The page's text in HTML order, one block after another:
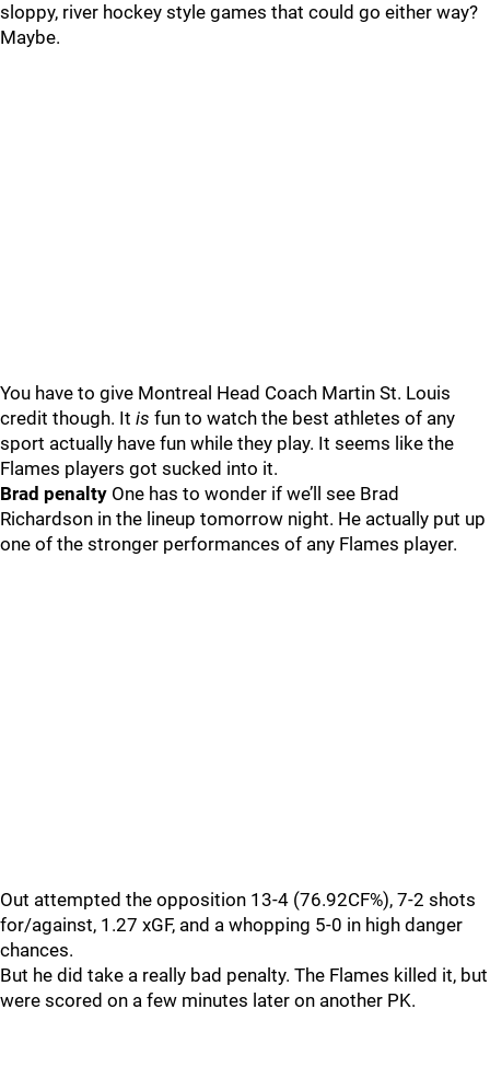
sloppy, river hockey style games that could go either way?
Maybe.
You have to give Montreal Head Coach Martin St. Louis
credit though. It is fun to watch the best athletes of any
sport actually have fun while they play. It seems like the
Flames players got sucked into it.
Brad penalty One has to wonder if we’ll see Brad
Richardson in the lineup tomorrow night. He actually put up
one of the stronger performances of any Flames player.
Out attempted the opposition 13-4 (76.92CF%), 7-2 shots
for/against, 1.27 xGF, and a whopping 5-0 in high danger
chances.
But he did take a really bad penalty. The Flames killed it, but
were scored on a few minutes later on another PK.